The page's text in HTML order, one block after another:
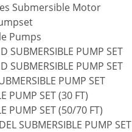
Submersible Motor
Pumps
SUBMERSIBLE PUMP SET
SUBMERSIBLE PUMP SET
PUMP SET
PUMP SET (30 FT)
PUMP SET (50/70 FT)
SUBMERSIBLE PUMP SET